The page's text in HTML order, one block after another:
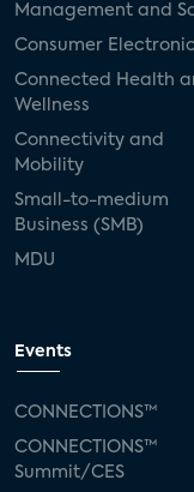
Management and
Consumer
Connected Health
Wellness
Connectivity and
Mobility
Small-to-medium
Business (SMB)
MDU
Events
CONNECTIONS™
CONNECTIONS™
Summit/CES